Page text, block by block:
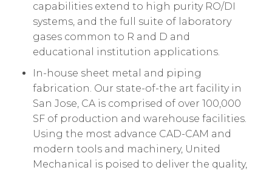
capabilities extend to high purity RO/DI
systems, and the full suite of laboratory
gases common to R and D and
educational institution applications.
In-house sheet metal and piping
fabrication. Our state-of-the art facility in
San Jose, CA is comprised of over 100,000
SF of production and warehouse facilities.
Using the most advance CAD-CAM and
modern tools and machinery, United
Mechanical is poised to deliver the quality,